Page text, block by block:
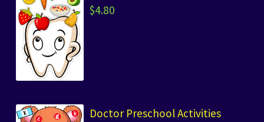
$4.80
Doctor Preschool Activities